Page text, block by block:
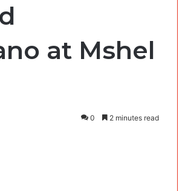
at Mshel
0 2 minutes read